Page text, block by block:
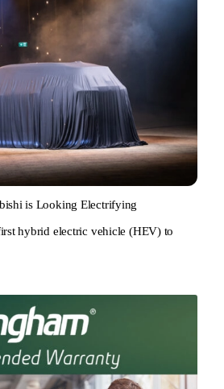
is Looking Electrifying
hybrid electric vehicle (HEV) to